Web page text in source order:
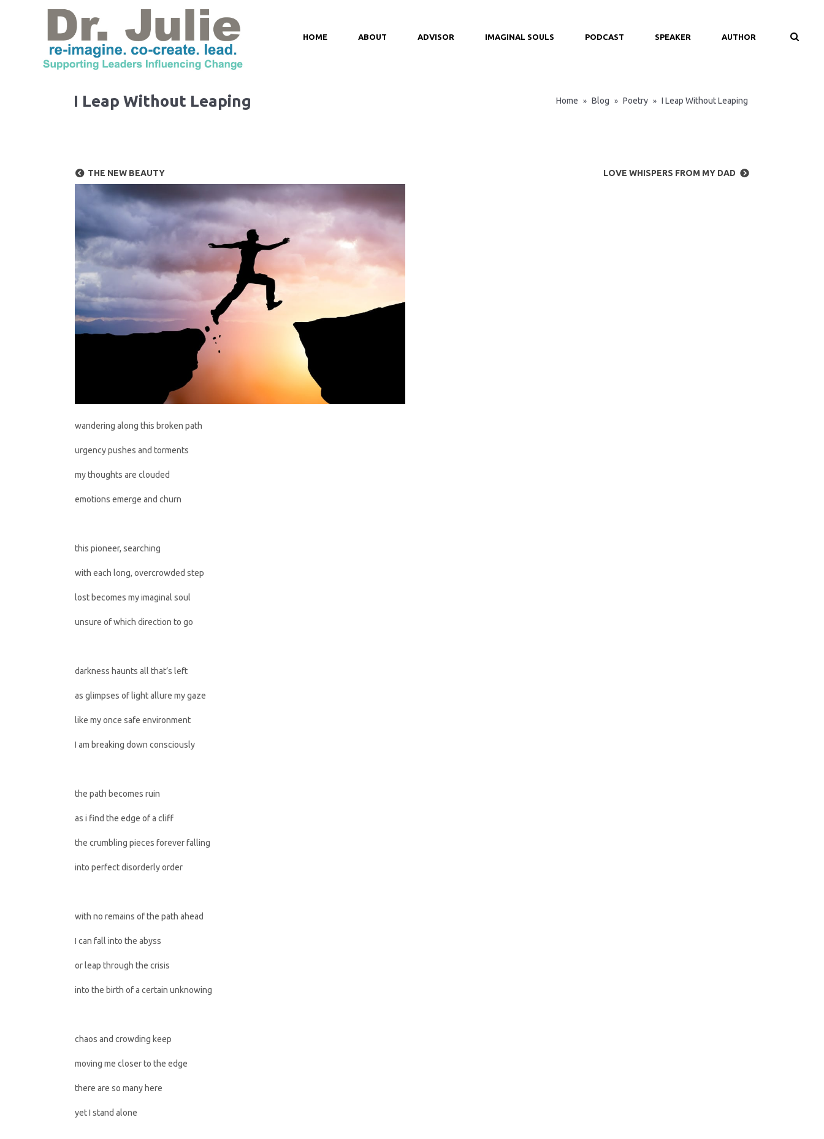
HOME ABOUT ADVISOR IMAGINAL SOULS PODCAST SPEAKER AUTHOR
I Leap Without Leaping Home » Blog » Poetry » I Leap Without Leaping
THE NEW BEAUTY LOVE WHISPERS FROM MY DAD
wandering along this broken path
urgency pushes and torments
my thoughts are clouded
emotions emerge and churn
this pioneer, searching
with each long, overcrowded step
lost becomes my imaginal soul
unsure of which direction to go
darkness haunts all that’s left
as glimpses of light allure my gaze
like my once safe environment
I am breaking down consciously
the path becomes ruin
as i find the edge of a cliff
the crumbling pieces forever falling
into perfect disorderly order
with no remains of the path ahead
I can fall into the abyss
or leap through the crisis
into the birth of a certain unknowing
chaos and crowding keep
moving me closer to the edge
there are so many here
yet I stand alone